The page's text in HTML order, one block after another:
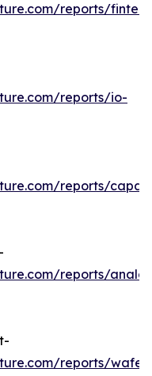
reports/
reports/io-
reports/
reports/
reports/wafer-